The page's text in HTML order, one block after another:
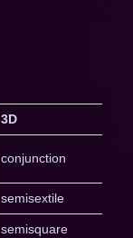
3D
conjunction
semisextile
semisquare